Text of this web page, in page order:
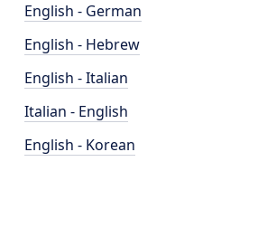
English - German
English - Hebrew
English - Italian
Italian - English
English - Korean